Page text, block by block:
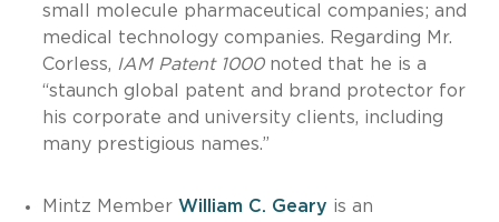
small molecule pharmaceutical companies; and
medical technology companies. Regarding Mr.
Corless, IAM Patent 1000 noted that he is a
“staunch global patent and brand protector for
his corporate and university clients, including
many prestigious names.”
Mintz Member William C. Geary is an